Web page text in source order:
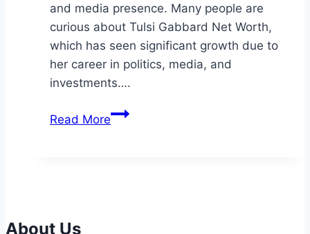
and media presence. Many people are
curious about Tulsi Gabbard Net Worth,
which has seen significant growth due to
her career in politics, media, and
investments….
Read MoreTulsi
About Us